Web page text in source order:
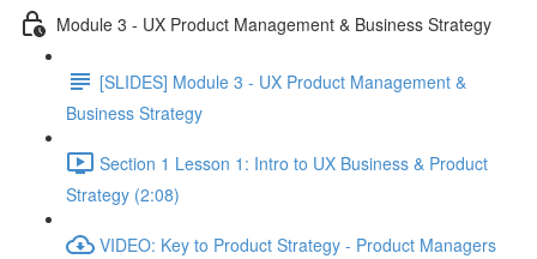
Module 3 - UX Product Management & Business Strategy
[SLIDES] Module 3 - UX Product Management &
Business Strategy
Section 1 Lesson 1: Intro to UX Business & Product
Strategy (2:08)
VIDEO: Key to Product Strategy - Product Managers